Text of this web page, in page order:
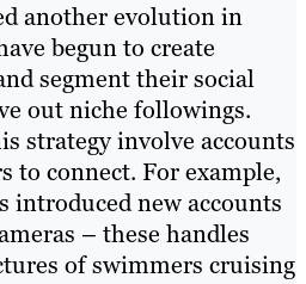
another evolution in
begun to create
segment their social
out niche followings.
strategy involve accounts
to connect. For example,
introduced new accounts
– these handles
of swimmers cruising